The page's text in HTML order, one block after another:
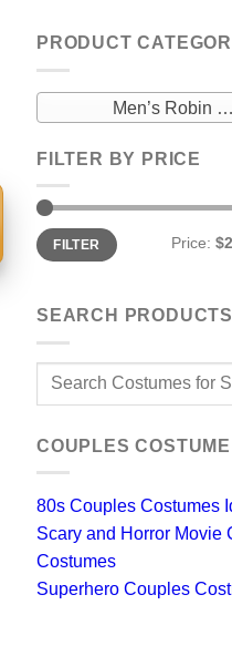
PRODUCT
Men’s Robin Costumes
FILTER BY PRICE
Min
price
Max
priceFILTER Price:
SEARCH PRODUCTS
Search
COUPLES
80s Couples Costumes
Scary and Horror Movie
Costumes
Superhero Couples